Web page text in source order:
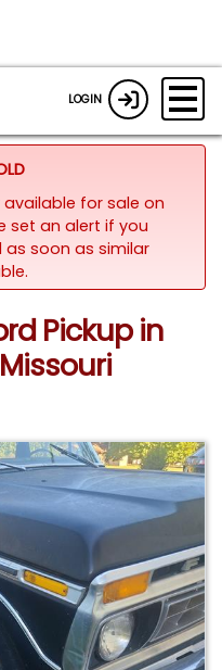
LOGIN
available for sale on
set an alert if you
soon as similar
Pickup in